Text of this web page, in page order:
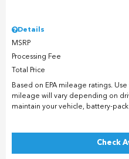
Details
MSRP
Processing Fee
Total Price
Based on EPA mileage ratings.
mileage will vary depending on
maintain your vehicle, battery-
Check